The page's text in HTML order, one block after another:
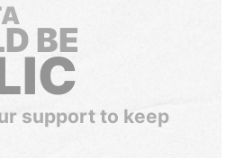
BE
support to keep